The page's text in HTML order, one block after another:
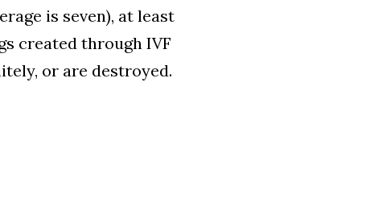
is seven), at least
created through IVF
or are destroyed.